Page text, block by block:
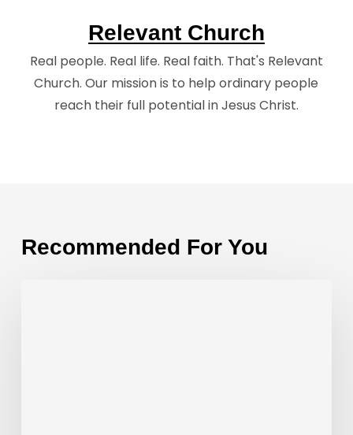
Relevant Church
Real people. Real life. Real faith. That's Relevant
Church. Our mission is to help ordinary people
reach their full potential in Jesus Christ.
Recommended For You